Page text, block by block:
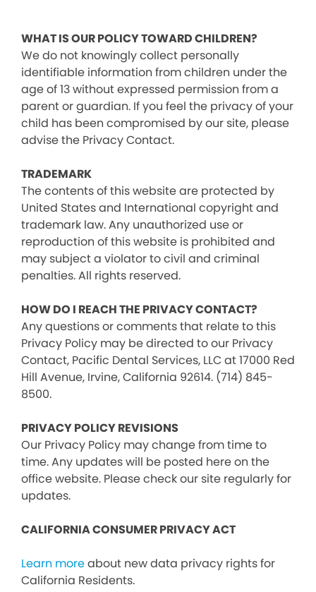
WHAT IS OUR POLICY TOWARD CHILDREN?
We do not knowingly collect personally
identifiable information from children under the
age of 13 without expressed permission from a
parent or guardian. If you feel the privacy of your
child has been compromised by our site, please
advise the Privacy Contact.
TRADEMARK
The contents of this website are protected by
United States and International copyright and
trademark law. Any unauthorized use or
reproduction of this website is prohibited and
may subject a violator to civil and criminal
penalties. All rights reserved.
HOW DO I REACH THE PRIVACY CONTACT?
Any questions or comments that relate to this
Privacy Policy may be directed to our Privacy
Contact, Pacific Dental Services, LLC at 17000 Red
Hill Avenue, Irvine, California 92614. (714) 845-
8500.
PRIVACY POLICY REVISIONS
Our Privacy Policy may change from time to
time. Any updates will be posted here on the
office website. Please check our site regularly for
updates.
CALIFORNIA CONSUMER PRIVACY ACT
Learn moreabout new data privacy rights for
California Residents.